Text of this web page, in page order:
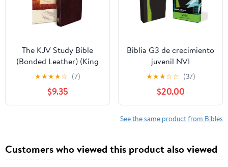
The KJV Study Bible
(Bonded Leather) (King
James Bible) Leather
Bound – December 31,
2010
★★★★☆ (7)
$9.35
Biblia G3 de crecimiento
juvenil NVI
(Especialidades
Juveniles) (Spanish
Edition) Imitation
Leather – October 17,
2005
★★★☆☆ (37)
$20.00
See the same product from Bibles
Customers who viewed this product also viewed